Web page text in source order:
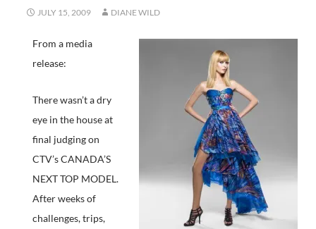
JULY 15, 2009 DIANE WILD
From a media
release:
There wasn’t a dry
eye in the house at
final judging on
CTV’s CANADA’S
NEXT TOP MODEL.
After weeks of
challenges, trips,